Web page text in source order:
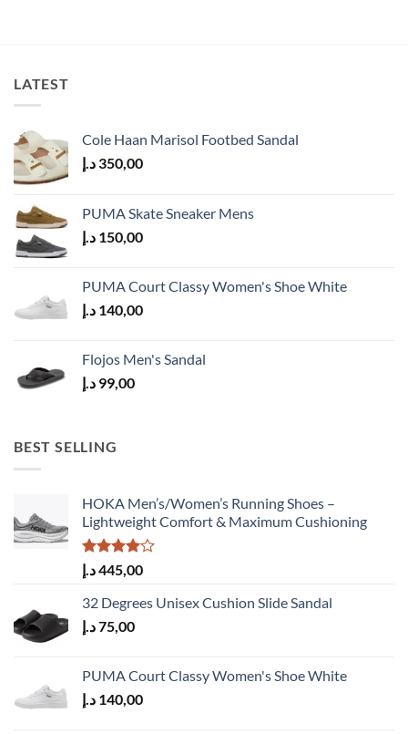
LATEST
Cole Haan Marisol Footbed Sandal
350,00 د.إ
PUMA Skate Sneaker Mens
150,00 د.إ
PUMA Court Classy Women's Shoe White
140,00 د.إ
Flojos Men's Sandal
99,00 د.إ
BEST SELLING
HOKA Men’s/Women’s Running Shoes –
Lightweight Comfort & Maximum Cushioning
Rated
4.00
out
of 5
445,00د.إ
32 Degrees Unisex Cushion Slide Sandal
75,00د.إ
PUMA Court Classy Women's Shoe White
140,00 د.إ